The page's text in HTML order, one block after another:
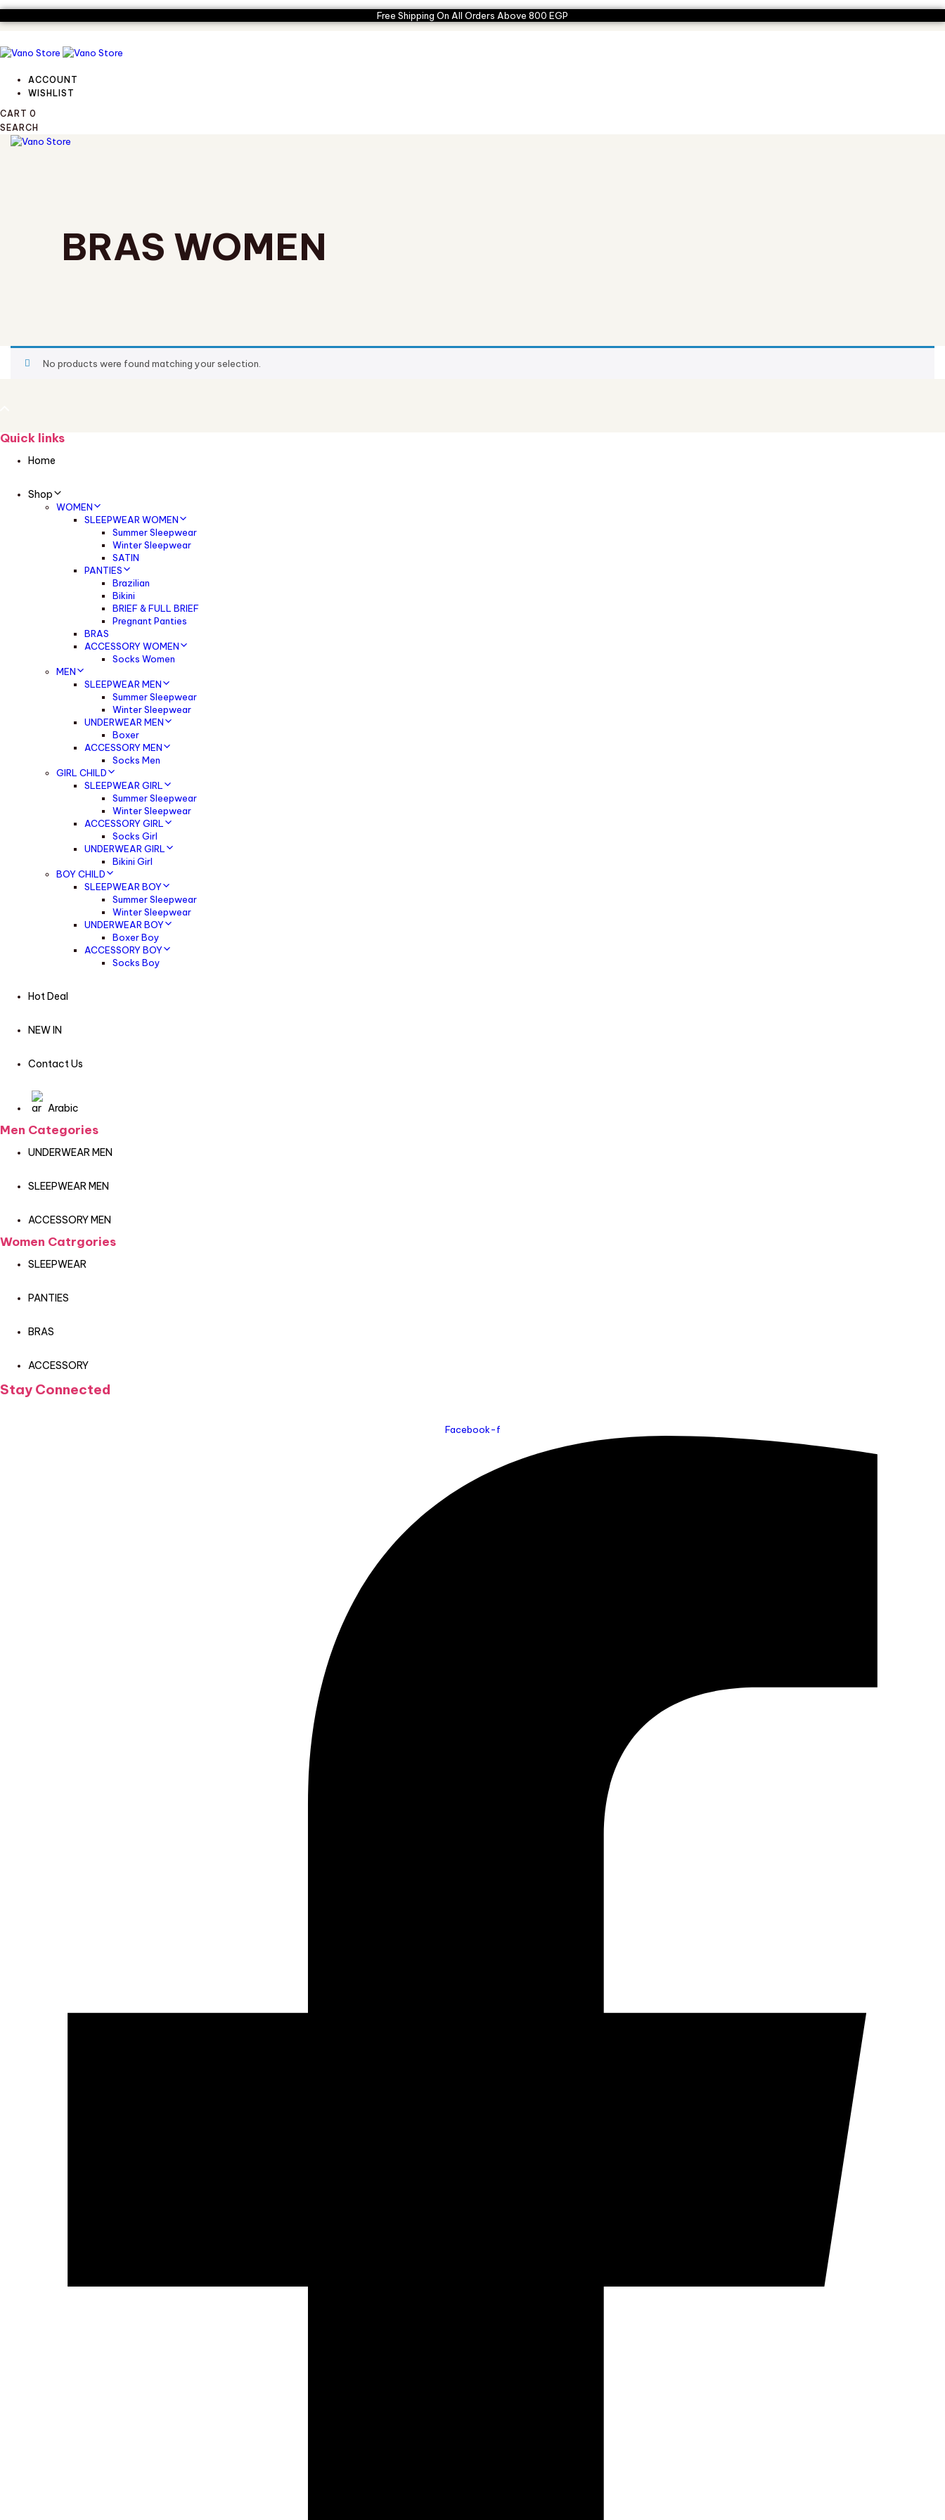
links
to
navigation
to
content
Free Shipping On All Orders Above 800 EGP
ACCOUNT
WISHLIST
CART 0
SEARCH
TOGGLE
BRAS WOMEN
No products were found matching your selection.
Quick links
Home
Shop
WOMEN
SLEEPWEAR WOMEN
Summer Sleepwear
Winter Sleepwear
SATIN
PANTIES
Brazilian
Bikini
BRIEF & FULL BRIEF
Pregnant Panties
BRAS
ACCESSORY WOMEN
Socks Women
MEN
SLEEPWEAR MEN
Summer Sleepwear
Winter Sleepwear
UNDERWEAR MEN
Boxer
ACCESSORY MEN
Socks Men
GIRL CHILD
SLEEPWEAR GIRL
Summer Sleepwear
Winter Sleepwear
ACCESSORY GIRL
Socks Girl
UNDERWEAR GIRL
Bikini Girl
BOY CHILD
SLEEPWEAR BOY
Summer Sleepwear
Winter Sleepwear
UNDERWEAR BOY
Boxer Boy
ACCESSORY BOY
Socks Boy
Hot Deal
NEW IN
Contact Us
Arabic
Men Categories
UNDERWEAR MEN
SLEEPWEAR MEN
ACCESSORY MEN
Women Catrgories
SLEEPWEAR
PANTIES
BRAS
ACCESSORY
Stay Connected
Facebook-f